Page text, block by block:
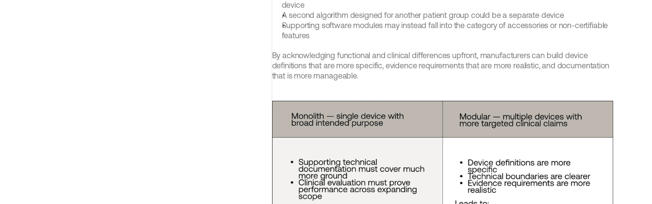
device
A second algorithm designed for another patient group could be a separate device
Supporting software modules may instead fall into the category of accessories or non-certifiable
features
By acknowledging functional and clinical differences upfront, manufacturers can build device
definitions that are more specific, evidence requirements that are more realistic, and documentation
that is more manageable.